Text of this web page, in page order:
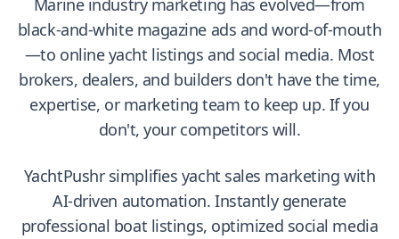
Marine industry marketing has evolved—from
black-and-white magazine ads and word-of-mouth
—to online yacht listings and social media. Most
brokers, dealers, and builders don't have the time,
expertise, or marketing team to keep up. If you
don't, your competitors will.
YachtPushr simplifies yacht sales marketing with
AI-driven automation. Instantly generate
professional boat listings, optimized social media